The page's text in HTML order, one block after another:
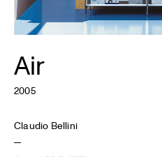
Air
2005
Claudio Bellini